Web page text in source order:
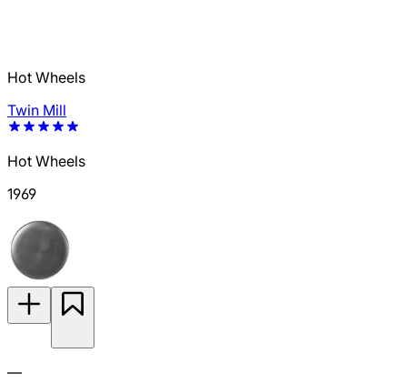
Hot Wheels
Twin Mill
Hot Wheels
1969
—